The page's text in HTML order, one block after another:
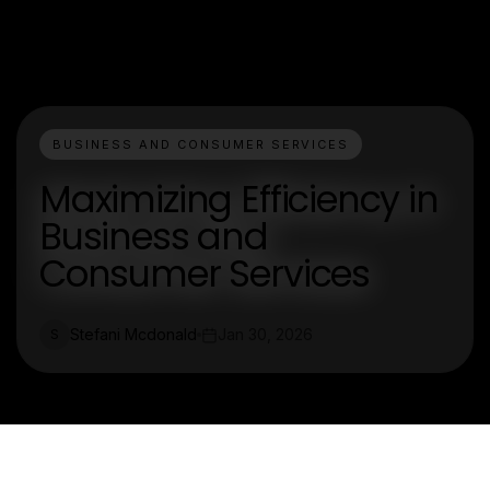
BUSINESS AND CONSUMER SERVICES
Maximizing Efficiency in
Business and
Consumer Services